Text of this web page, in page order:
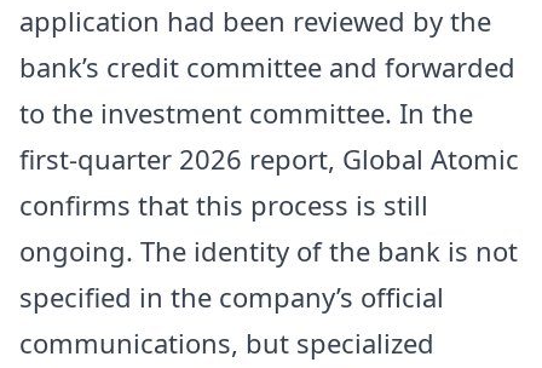
application had been reviewed by the
bank’s credit committee and forwarded
to the investment committee. In the
first-quarter 2026 report, Global Atomic
confirms that this process is still
ongoing. The identity of the bank is not
specified in the company’s official
communications, but specialized